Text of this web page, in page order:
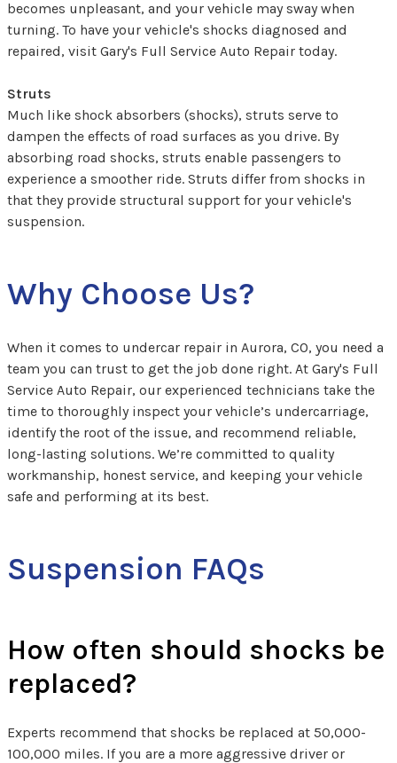
becomes unpleasant, and your vehicle may sway when
turning. To have your vehicle's shocks diagnosed and
repaired, visit Gary's Full Service Auto Repair today.
Struts
Much like shock absorbers (shocks), struts serve to
dampen the effects of road surfaces as you drive. By
absorbing road shocks, struts enable passengers to
experience a smoother ride. Struts differ from shocks in
that they provide structural support for your vehicle's
suspension.
Why Choose Us?
When it comes to undercar repair in Aurora, CO, you need a
team you can trust to get the job done right. At Gary's Full
Service Auto Repair, our experienced technicians take the
time to thoroughly inspect your vehicle’s undercarriage,
identify the root of the issue, and recommend reliable,
long-lasting solutions. We’re committed to quality
workmanship, honest service, and keeping your vehicle
safe and performing at its best.
Suspension FAQs
How often should shocks be
replaced?
Experts recommend that shocks be replaced at 50,000-
100,000 miles. If you are a more aggressive driver or